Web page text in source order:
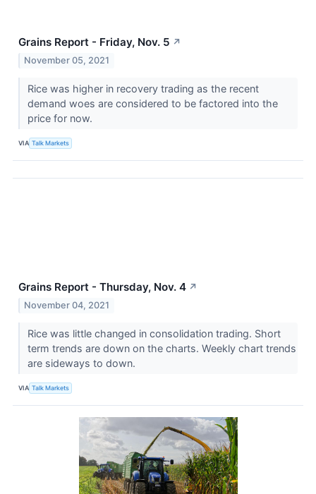
Grains Report - Friday, Nov. 5 ↗
November 05, 2021
Rice was higher in recovery trading as the recent
demand woes are considered to be factored into the
price for now.
VIA Talk Markets
Grains Report - Thursday, Nov. 4 ↗
November 04, 2021
Rice was little changed in consolidation trading. Short
term trends are down on the charts. Weekly chart trends
are sideways to down.
VIA Talk Markets